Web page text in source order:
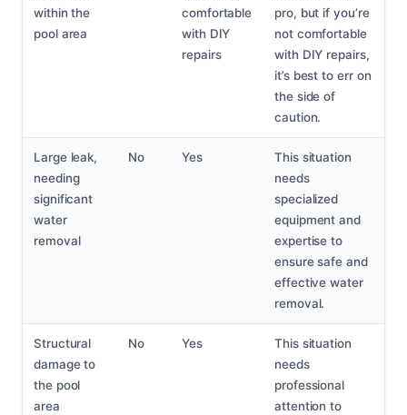
within the
pool area
comfortable
with DIY
repairs
pro, but if you’re
not comfortable
with DIY repairs,
it’s best to err on
the side of
caution.
Large leak,
needing
significant
water
removal
No Yes
This situation
needs
specialized
equipment and
expertise to
ensure safe and
effective water
removal.
Structural
damage to
the pool
area
No Yes
This situation
needs
professional
attention to